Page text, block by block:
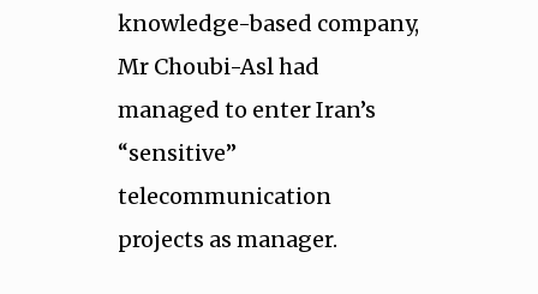
knowledge-based company,
Mr Choubi-Asl had
managed to enter Iran’s
“sensitive”
telecommunication
projects as manager.